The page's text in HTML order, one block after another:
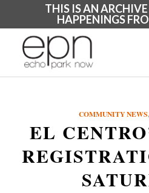
THIS IS AN
HAPPENINGS
COMMUNITY NEWS
EL